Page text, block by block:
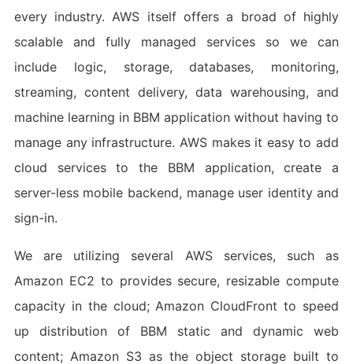
every industry. AWS itself offers a broad of highly
scalable and fully managed services so we can
include logic, storage, databases, monitoring,
streaming, content delivery, data warehousing, and
machine learning in BBM application without having to
manage any infrastructure. AWS makes it easy to add
cloud services to the BBM application, create a
server-less mobile backend, manage user identity and
sign-in.
We are utilizing several AWS services, such as
Amazon EC2 to provides secure, resizable compute
capacity in the cloud; Amazon CloudFront to speed
up distribution of BBM static and dynamic web
content; Amazon S3 as the object storage built to